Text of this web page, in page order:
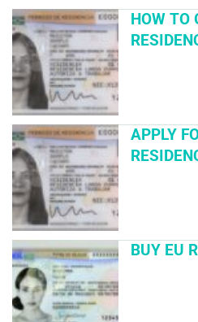
HOW TO
APPLY
BUY EU